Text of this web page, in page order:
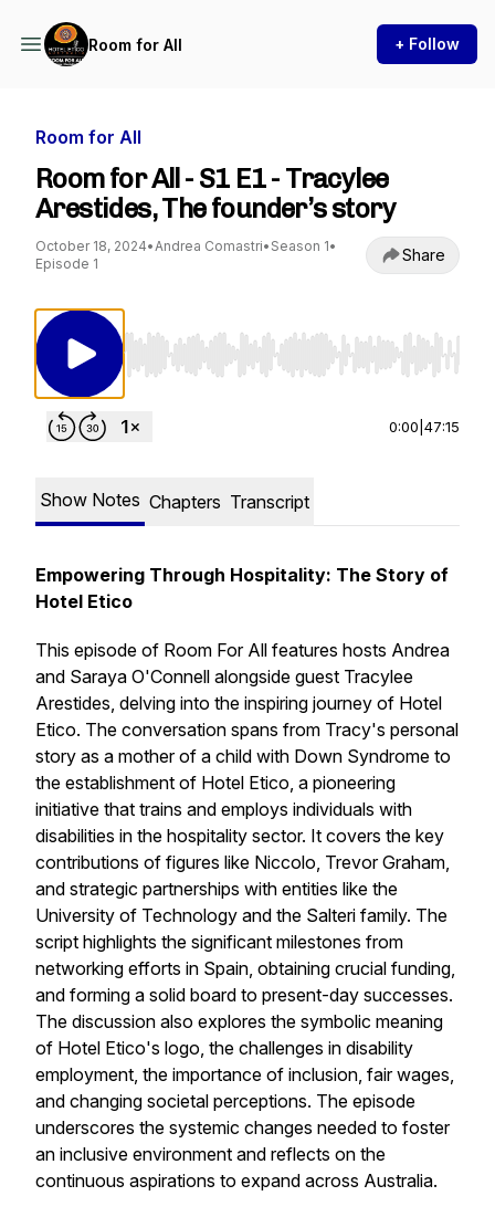
Room for All + Follow
Room for All
Room for All - S1 E1 - Tracylee
Arestides, The founder’s story
October 18, 2024•Andrea Comastri• Season 1•
Episode 1
Share
Use Left/Right to seek, Home/End to jump
0:00 47:15
Show Notes Chapters Transcript
Empowering Through Hospitality: The Story of
Hotel Etico
This episode of Room For All features hosts Andrea
and Saraya O'Connell alongside guest Tracylee
Arestides, delving into the inspiring journey of Hotel
Etico. The conversation spans from Tracy's personal
story as a mother of a child with Down Syndrome to
the establishment of Hotel Etico, a pioneering
initiative that trains and employs individuals with
disabilities in the hospitality sector. It covers the key
contributions of figures like Niccolo, Trevor Graham,
and strategic partnerships with entities like the
University of Technology and the Salteri family. The
script highlights the significant milestones from
networking efforts in Spain, obtaining crucial funding,
and forming a solid board to present-day successes.
The discussion also explores the symbolic meaning
of Hotel Etico's logo, the challenges in disability
employment, the importance of inclusion, fair wages,
and changing societal perceptions. The episode
underscores the systemic changes needed to foster
an inclusive environment and reflects on the
continuous aspirations to expand across Australia.